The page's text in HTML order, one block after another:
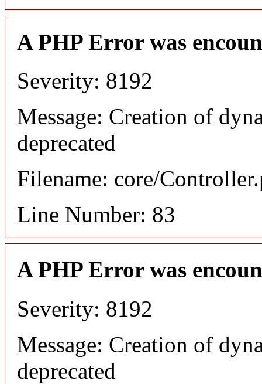
A PHP Error was
Severity: 8192
Message: Creation of
deprecated
Filename: core/
Line Number: 83
A PHP Error was
Severity: 8192
Message: Creation of
deprecated